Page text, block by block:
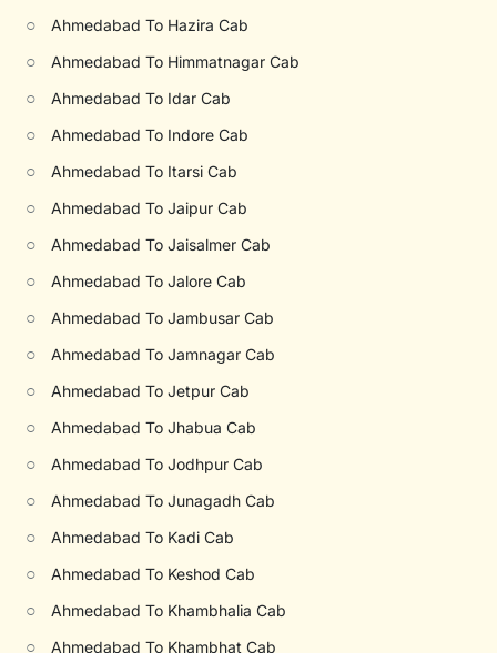
○ Ahmedabad To Hazira Cab
○ Ahmedabad To Himmatnagar Cab
○ Ahmedabad To Idar Cab
○ Ahmedabad To Indore Cab
○ Ahmedabad To Itarsi Cab
○ Ahmedabad To Jaipur Cab
○ Ahmedabad To Jaisalmer Cab
○ Ahmedabad To Jalore Cab
○ Ahmedabad To Jambusar Cab
○ Ahmedabad To Jamnagar Cab
○ Ahmedabad To Jetpur Cab
○ Ahmedabad To Jhabua Cab
○ Ahmedabad To Jodhpur Cab
○ Ahmedabad To Junagadh Cab
○ Ahmedabad To Kadi Cab
○ Ahmedabad To Keshod Cab
○ Ahmedabad To Khambhalia Cab
○ Ahmedabad To Khambhat Cab